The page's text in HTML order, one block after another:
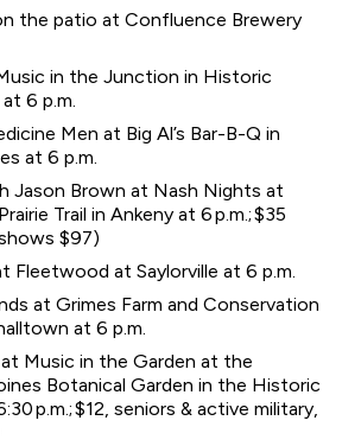
the patio at Confluence Brewery
in the Junction in Historic
6 p.m.
Men at Big Al’s Bar-B-Q in
at 6 p.m.
Jason Brown at Nash Nights at
Trail in Ankeny at 6 p.m.; $35
$97)
Fleetwood at Saylorville at 6 p.m.
at Grimes Farm and Conservation
at 6 p.m.
Music in the Garden at the
Botanical Garden in the Historic
p.m.; $12, seniors & active military,